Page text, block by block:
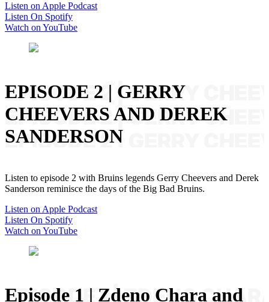
Listen on Apple Podcast
Listen On Spotify
Watch on YouTube
EPISODE 2 | GERRY
CHEEVERS AND DEREK
SANDERSON
Listen to episode 2 with Bruins legends Gerry Cheevers and Derek
Sanderson reminisce the days of the Big Bad Bruins.
Listen on Apple Podcast
Listen On Spotify
Watch on YouTube
Episode 1 | Zdeno Chara and